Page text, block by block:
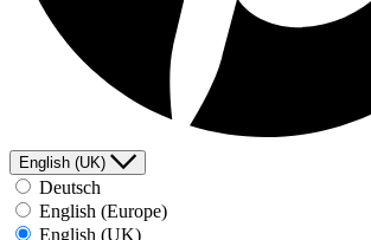
English (UK)
Deutsch
English (Europe)
English (UK)